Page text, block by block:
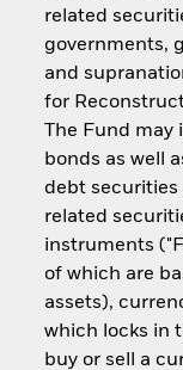
related
governments,
and
for
The Fund may
bonds as well
debt
related
instruments
of which are
assets),
which locks in
buy or sell a